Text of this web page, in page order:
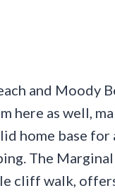
and Moody
here as well,
home base for
The Marginal
cliff walk,